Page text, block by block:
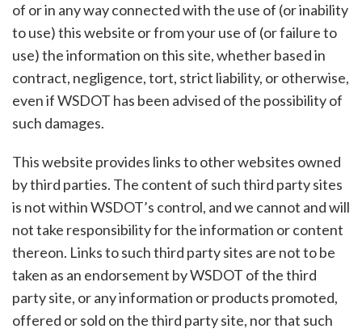
of or in any way connected with the use of (or inability
to use) this website or from your use of (or failure to
use) the information on this site, whether based in
contract, negligence, tort, strict liability, or otherwise,
even if WSDOT has been advised of the possibility of
such damages.
This website provides links to other websites owned
by third parties. The content of such third party sites
is not within WSDOT’s control, and we cannot and will
not take responsibility for the information or content
thereon. Links to such third party sites are not to be
taken as an endorsement by WSDOT of the third
party site, or any information or products promoted,
offered or sold on the third party site, nor that such